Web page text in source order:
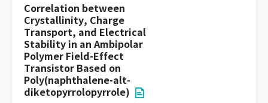
Correlation between
Crystallinity, Charge
Transport, and Electrical
Stability in an Ambipolar
Polymer Field-Effect
Transistor Based on
Poly(naphthalene-alt-
diketopyrrolopyrrole)